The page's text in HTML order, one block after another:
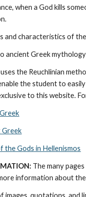
when a God kills
and characteristics of
ancient Greek
the Reuchlinian
the student to
to this website.
the Gods in Hellenismos
The many
information about
images, quotations, and